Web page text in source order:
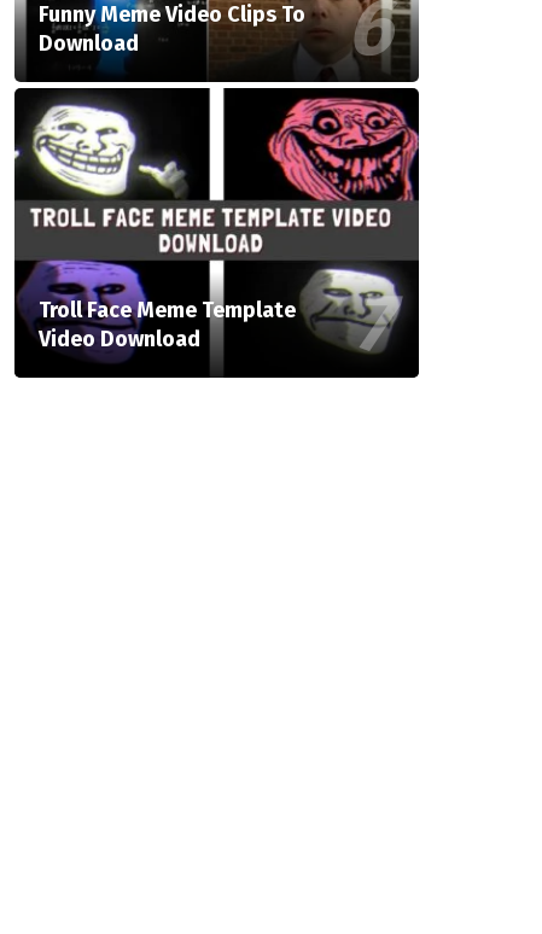
Funny Meme Video Clips To
Download
Troll Face Meme Template
Video Download